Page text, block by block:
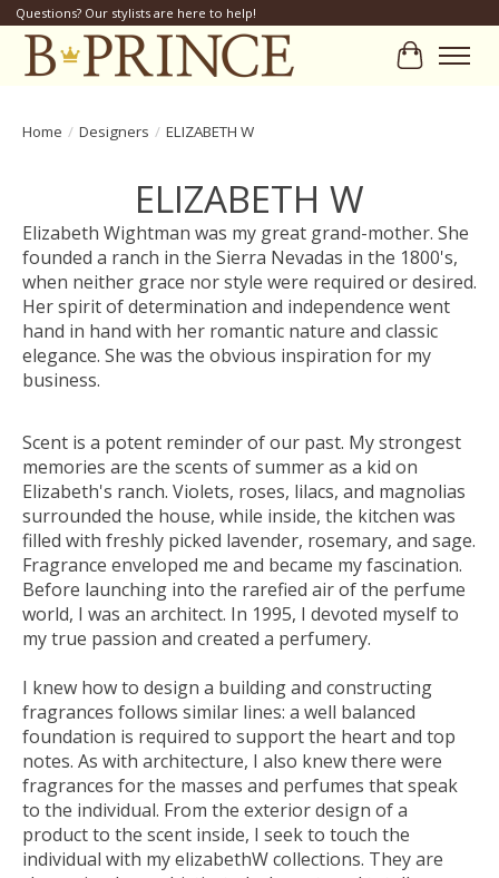
Questions? Our stylists are here to help!
Cart
Home / Designers / ELIZABETH W
ELIZABETH W
Elizabeth Wightman was my great grand-mother. She
founded a ranch in the Sierra Nevadas in the 1800's,
when neither grace nor style were required or desired.
Her spirit of determination and independence went
hand in hand with her romantic nature and classic
elegance. She was the obvious inspiration for my
business.
Scent is a potent reminder of our past. My strongest
memories are the scents of summer as a kid on
Elizabeth's ranch. Violets, roses, lilacs, and magnolias
surrounded the house, while inside, the kitchen was
filled with freshly picked lavender, rosemary, and sage.
Fragrance enveloped me and became my fascination.
Before launching into the rarefied air of the perfume
world, I was an architect. In 1995, I devoted myself to
my true passion and created a perfumery.
I knew how to design a building and constructing
fragrances follows similar lines: a well balanced
foundation is required to support the heart and top
notes. As with architecture, I also knew there were
fragrances for the masses and perfumes that speak
to the individual. From the exterior design of a
product to the scent inside, I seek to touch the
individual with my elizabethW collections. They are